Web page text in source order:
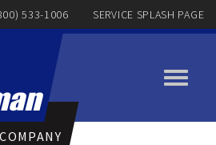
533-1006 SERVICE SPLASH PAGE
Toggle